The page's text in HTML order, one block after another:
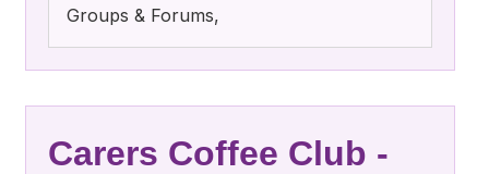
Groups & Forums,
Carers Coffee Club -